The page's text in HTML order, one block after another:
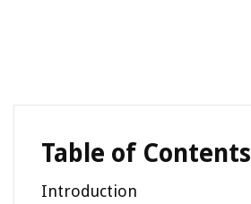
Table of Contents
Introduction